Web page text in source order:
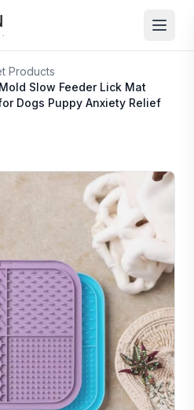
Products
Slow Feeder Lick Mat
Dogs Puppy Anxiety Relief